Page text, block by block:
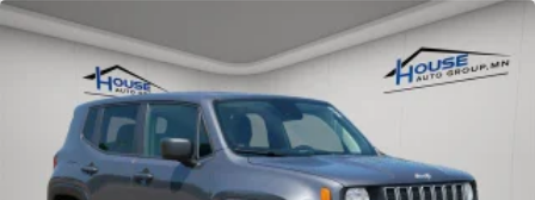
Power reclining driver seat - Lean back. Gain
some space between you and the wheel with
power reclining driver seat. It lets you adjust
the angle of the seatback at the touch of a
button for added comfort while you’re driving,
or for a more comfortable rest while you’re
pulled over. Settle in, with power reclining
driver seat.